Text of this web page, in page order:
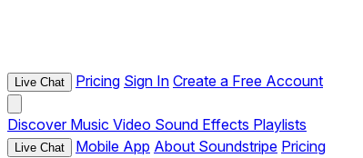
Live Chat Pricing Sign In Create a Free Account
Discover Music Video Sound Effects Playlists
Live Chat Mobile App About Soundstripe Pricing